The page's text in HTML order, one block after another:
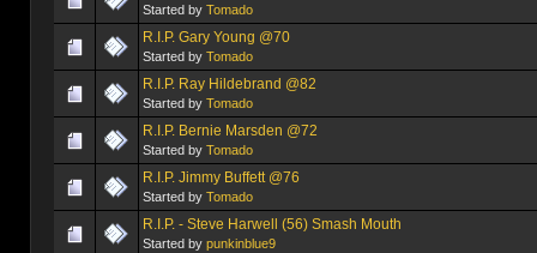
Started by Tomado
R.I.P. Gary Young @70
Started by Tomado
R.I.P. Ray Hildebrand @82
Started by Tomado
R.I.P. Bernie Marsden @72
Started by Tomado
R.I.P. Jimmy Buffett @76
Started by Tomado
R.I.P. - Steve Harwell (56) Smash Mouth
Started by punkinblue9